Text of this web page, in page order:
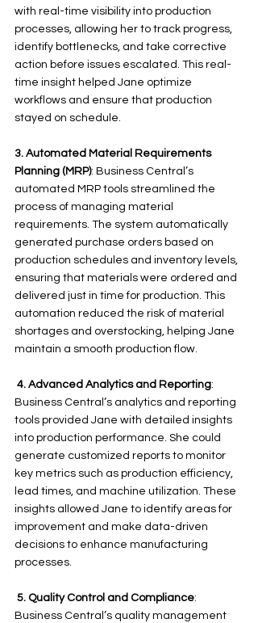
with real-time visibility into production
processes, allowing her to track progress,
identify bottlenecks, and take corrective
action before issues escalated. This real-
time insight helped Jane optimize
workflows and ensure that production
stayed on schedule.
3. Automated Material Requirements
Planning (MRP): Business Central’s
automated MRP tools streamlined the
process of managing material
requirements. The system automatically
generated purchase orders based on
production schedules and inventory levels,
ensuring that materials were ordered and
delivered just in time for production. This
automation reduced the risk of material
shortages and overstocking, helping Jane
maintain a smooth production flow.
4. Advanced Analytics and Reporting:
Business Central’s analytics and reporting
tools provided Jane with detailed insights
into production performance. She could
generate customized reports to monitor
key metrics such as production efficiency,
lead times, and machine utilization. These
insights allowed Jane to identify areas for
improvement and make data-driven
decisions to enhance manufacturing
processes.
5. Quality Control and Compliance:
Business Central’s quality management